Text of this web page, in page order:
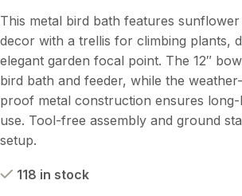
This metal bird bath features
decor with a trellis for climbing plants,
elegant garden focal point. The 12″
bird bath and feeder, while the
proof metal construction ensures
use. Tool-free assembly and ground
setup.
118 in stock